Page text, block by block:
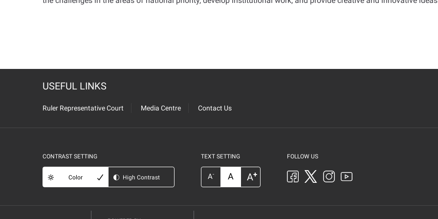
USEFUL LINKS
Ruler Representative Court Media Centre Contact Us
CONTRAST SETTING
Color High Contrast
TEXT SETTING
A- A A+
FOLLOW US